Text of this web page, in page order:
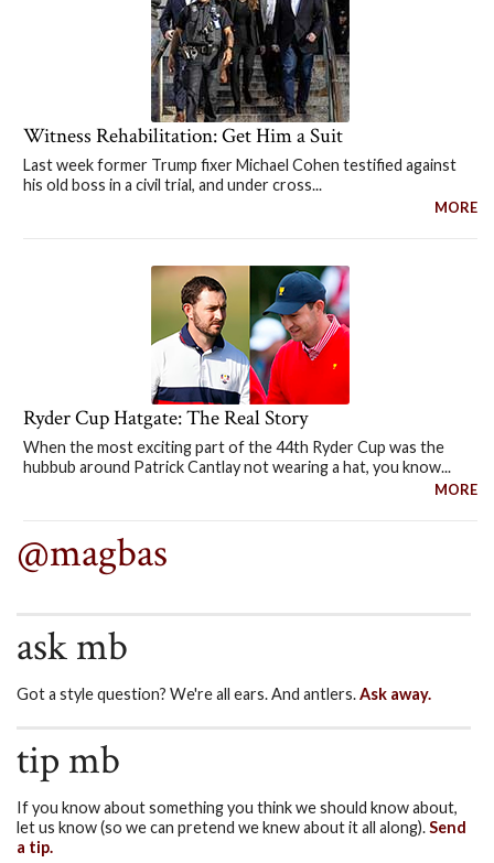
Witness Rehabilitation: Get Him a Suit
Last week former Trump fixer Michael Cohen testified against
his old boss in a civil trial, and under cross...
MORE
Ryder Cup Hatgate: The Real Story
When the most exciting part of the 44th Ryder Cup was the
hubbub around Patrick Cantlay not wearing a hat, you know...
MORE
@magbas
ask mb
Got a style question? We're all ears. And antlers.Ask away.
tip mb
If you know about something you think we should know about,
let us know (so we can pretend we knew about it all along).Send
a tip.